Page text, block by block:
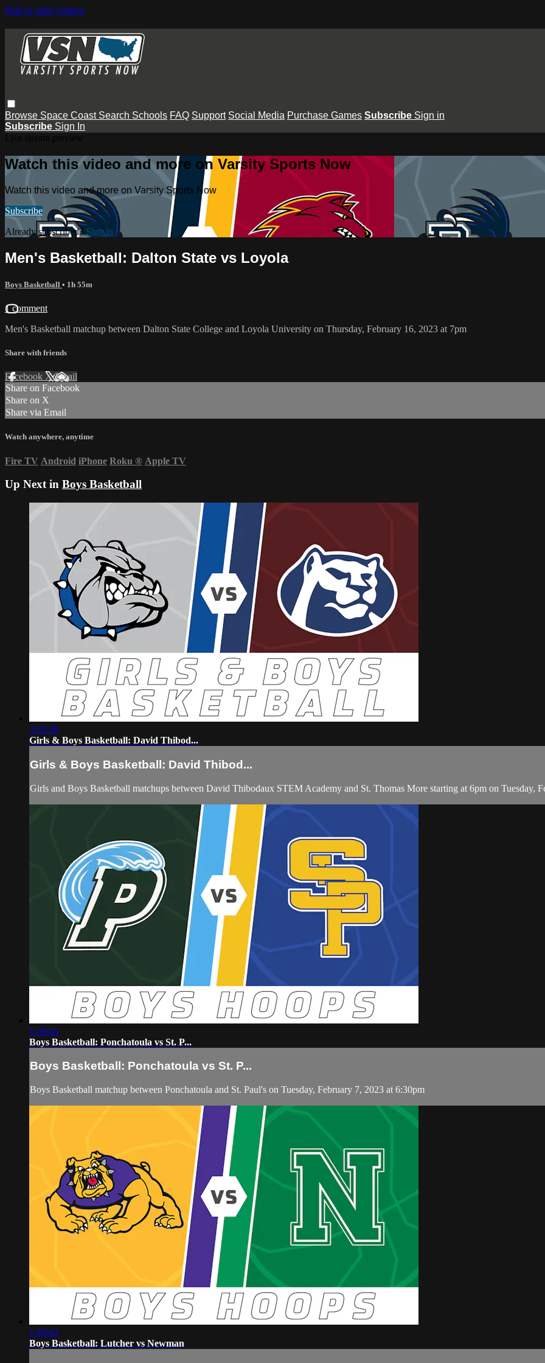
Skip to main content
Browse Space Coast Search Schools FAQ Support Social Media Purchase Games Subscribe Sign in
Subscribe Sign In
Watch this video and more on Varsity Sports Now
Watch this video and more on Varsity Sports Now
Subscribe
Already subscribed?Sign in
Men's Basketball: Dalton State vs Loyola
Boys Basketball • 1h 55m
1 comment
Men's Basketball matchup between Dalton State College and Loyola University on Thursday, February 16, 2023 at 7pm
Share with friends
Facebook XEmail
Share on Facebook
Share on X
Share via Email
Watch anywhere, anytime
Fire TV Android iPhone Roku ® Apple TV
Up Next in Boys Basketball
3:22:36
Girls & Boys Basketball: David Thibod...
Girls & Boys Basketball: David Thibod...
Girls and Boys Basketball matchups between David Thibodaux STEM Academy and St. Thomas More starting at 6pm on Tuesday,
1:39:43
Boys Basketball: Ponchatoula vs St. P...
Boys Basketball: Ponchatoula vs St. P...
Boys Basketball matchup between Ponchatoula and St. Paul's on Tuesday, February 7, 2023 at 6:30pm
1:49:42
Boys Basketball: Lutcher vs Newman